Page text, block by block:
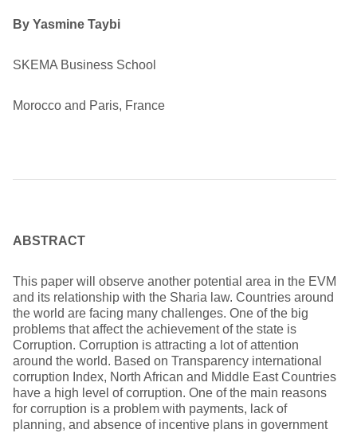
By Yasmine Taybi
SKEMA Business School
Morocco and Paris, France
ABSTRACT
This paper will observe another potential area in the EVM
and its relationship with the Sharia law. Countries around
the world are facing many challenges. One of the big
problems that affect the achievement of the state is
Corruption. Corruption is attracting a lot of attention
around the world. Based on Transparency international
corruption Index, North African and Middle East Countries
have a high level of corruption. One of the main reasons
for corruption is a problem with payments, lack of
planning, and absence of incentive plans in government